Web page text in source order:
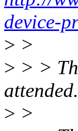
device-
> >
> > >
attended.
> >